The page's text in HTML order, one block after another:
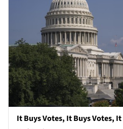
It Buys Votes, It Buys Votes,